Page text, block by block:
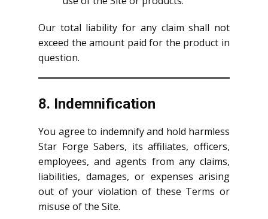
Our total liability for any claim shall not
exceed the amount paid for the product in
question.
8. Indemnification
You agree to indemnify and hold harmless
Star Forge Sabers, its affiliates, officers,
employees, and agents from any claims,
liabilities, damages, or expenses arising
out of your violation of these Terms or
misuse of the Site.